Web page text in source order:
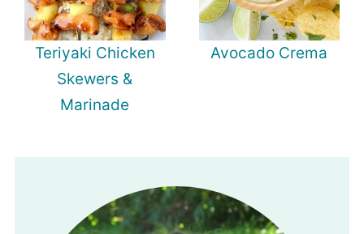
Teriyaki Chicken
Skewers &
Marinade
Avocado Crema